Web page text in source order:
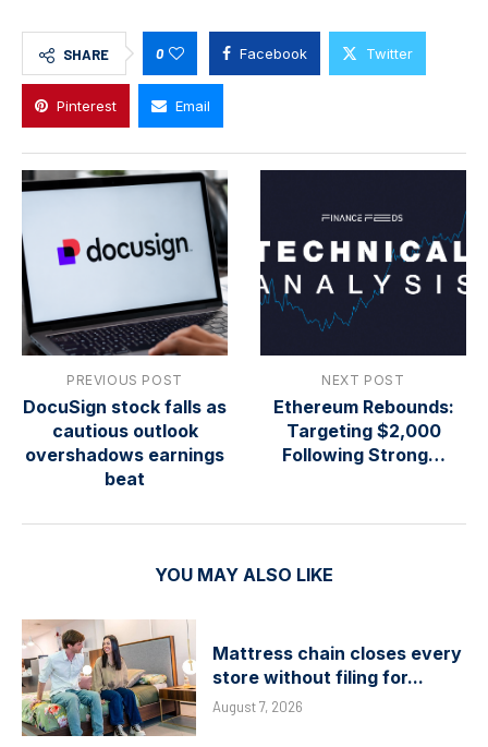
SHARE 0 Facebook Twitter
Pinterest Email
PREVIOUS POST
DocuSign stock falls as
cautious outlook
overshadows earnings
beat
NEXT POST
Ethereum Rebounds:
Targeting $2,000
Following Strong…
YOU MAY ALSO LIKE
Mattress chain closes every
store without filing for...
August 7, 2026